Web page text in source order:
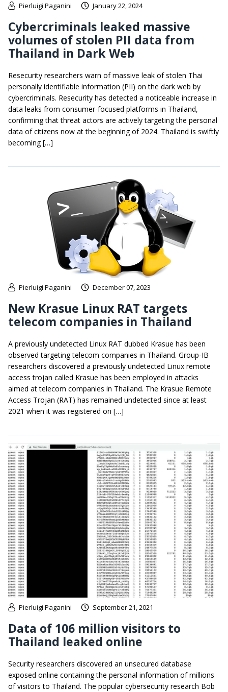
Pierluigi Paganini January 22, 2024
Cybercriminals leaked massive
volumes of stolen PII data from
Thailand in Dark Web
Resecurity researchers warn of massive leak of stolen Thai
personally identifiable information (PII) on the dark web by
cybercriminals. Resecurity has detected a noticeable increase in
data leaks from consumer-focused platforms in Thailand,
confirming that threat actors are actively targeting the personal
data of citizens now at the beginning of 2024. Thailand is swiftly
becoming […]
Pierluigi Paganini December 07, 2023
New Krasue Linux RAT targets
telecom companies in Thailand
A previously undetected Linux RAT dubbed Krasue has been
observed targeting telecom companies in Thailand. Group-IB
researchers discovered a previously undetected Linux remote
access trojan called Krasue has been employed in attacks
aimed at telecom companies in Thailand. The Krasue Remote
Access Trojan (RAT) has remained undetected since at least
2021 when it was registered on […]
Pierluigi Paganini September 21, 2021
Data of 106 million visitors to
Thailand leaked online
Security researchers discovered an unsecured database
exposed online containing the personal information of millions
of visitors to Thailand. The popular cybersecurity research Bob